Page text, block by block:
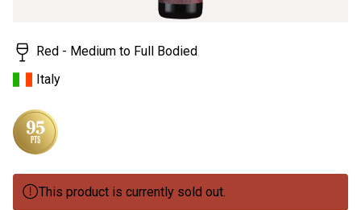
Red - Medium to Full Bodied
Italy
This product is currently sold out.